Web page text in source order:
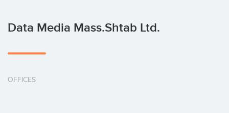
Data Media Mass.Shtab Ltd.
OFFICES